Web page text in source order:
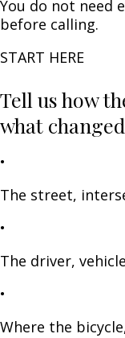
You do not need
before calling.
START HERE
Tell us how
what
•
The street,
•
The driver,
•
Where the